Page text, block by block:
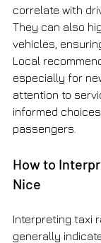
correlate with
They can also
vehicles,
Local
especially for
attention to
informed
passengers.
How to
Nice
Interpreting taxi
generally